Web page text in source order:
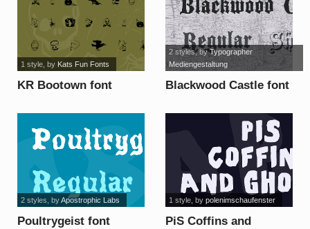
KR Bootown font
1 style, by Kats Fun Fonts
Blackwood Castle font
2 styles, byTypographer
Mediengestaltung
Poultrygeist font
2 styles, byApostrophic Labs
PiS Coffins and
1 style, by polenimschaufenster